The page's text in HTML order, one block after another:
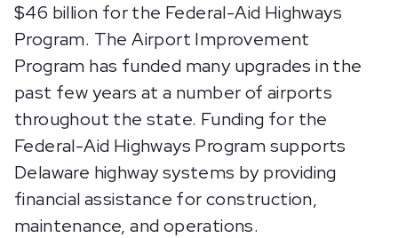
$46 billion for the Federal-Aid Highways
Program. The Airport Improvement
Program has funded many upgrades in the
past few years at a number of airports
throughout the state. Funding for the
Federal-Aid Highways Program supports
Delaware highway systems by providing
financial assistance for construction,
maintenance, and operations.